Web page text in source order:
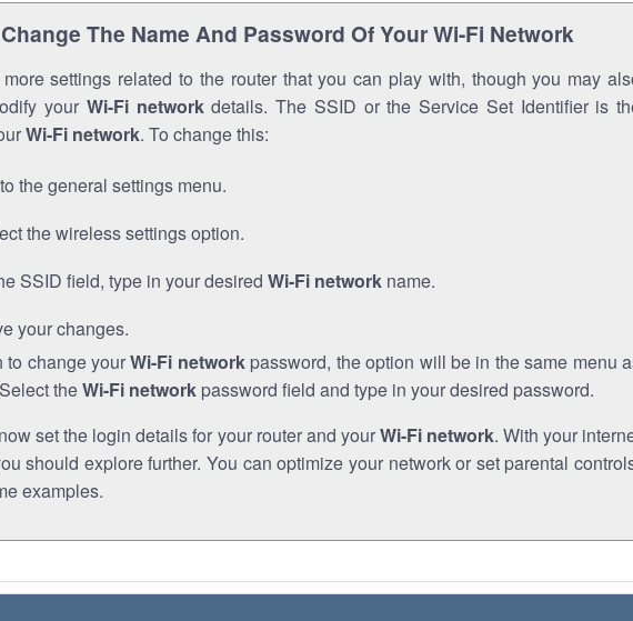
The Name And Password Of Your Wi-Fi Network
settings related to the router that you can play with, though you may
your Wi-Fi networkdetails. The SSID or the Service Set Identifier is
Wi-Fi network. To change this:
the general settings menu.
the wireless settings option.
SSID field, type in your desired Wi-Fi network name.
your changes.
to change yourWi-Fi networkpassword, the option will be in the same menu
theWi-Fi network password field and type in your desired password.
set the login details for your router and yourWi-Fi network. With your
should explore further. You can optimize your network or set parental
examples.